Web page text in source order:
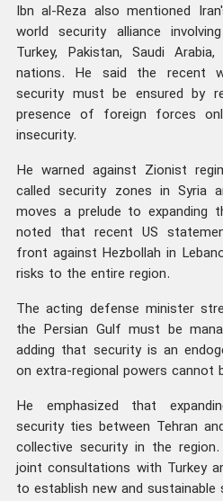
Ibn al-Reza also mentioned
world security alliance
Turkey, Pakistan, Saudi
nations. He said the recent
security must be ensured by
presence of foreign forces
insecurity.
He warned against Zionist
called security zones in Syria
moves a prelude to expanding
noted that recent US
front against Hezbollah in
risks to the entire region.
The acting defense minister
the Persian Gulf must be
adding that security is an
on extra-regional powers cannot
He emphasized that
security ties between Tehran
collective security in the
joint consultations with Turkey
to establish new and sustainable